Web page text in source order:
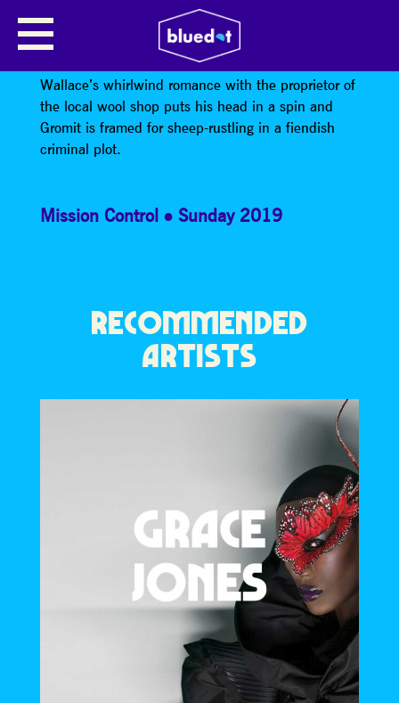
WALLACE & GROMIT: A CLOSE
SHAVE
Wallace’s whirlwind romance with the proprietor of
the local wool shop puts his head in a spin and
Gromit is framed for sheep-rustling in a fiendish
criminal plot.
Mission Control Sunday 2019
RECOMMENDED
ARTISTS